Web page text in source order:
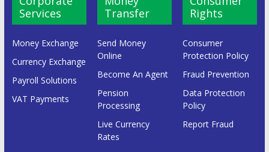
Services
Money Exchange
Currency Exchange
Payroll Solutions
VAT Payments
Transfer
Send Money
Online
Become An Agent
Pension
Processing
Live Currency
Rates
Rights
Consumer
Protection Policy
Fraud Prevention
Data Protection
Policy
Report Fraud